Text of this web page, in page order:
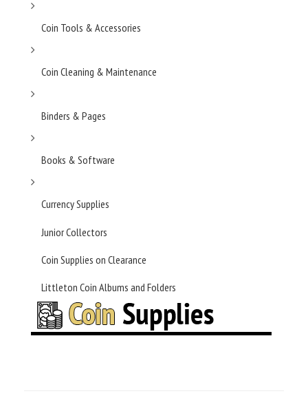
Coin Tools & Accessories
Coin Cleaning & Maintenance
Binders & Pages
Books & Software
Currency Supplies
Junior Collectors
Coin Supplies on Clearance
Littleton Coin Albums and Folders